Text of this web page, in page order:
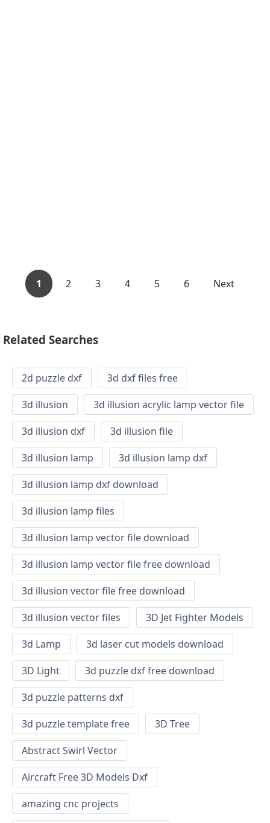
1 2 3 4 5 6 Next
Related Searches
2d puzzle dxf
3d dxf files free
3d illusion
3d illusion acrylic lamp vector file
3d illusion dxf
3d illusion file
3d illusion lamp
3d illusion lamp dxf
3d illusion lamp dxf download
3d illusion lamp files
3d illusion lamp vector file download
3d illusion lamp vector file free download
3d illusion vector file free download
3d illusion vector files
3D Jet Fighter Models
3d Lamp
3d laser cut models download
3D Light
3d puzzle dxf free download
3d puzzle patterns dxf
3d puzzle template free
3D Tree
Abstract Swirl Vector
Aircraft Free 3D Models Dxf
amazing cnc projects